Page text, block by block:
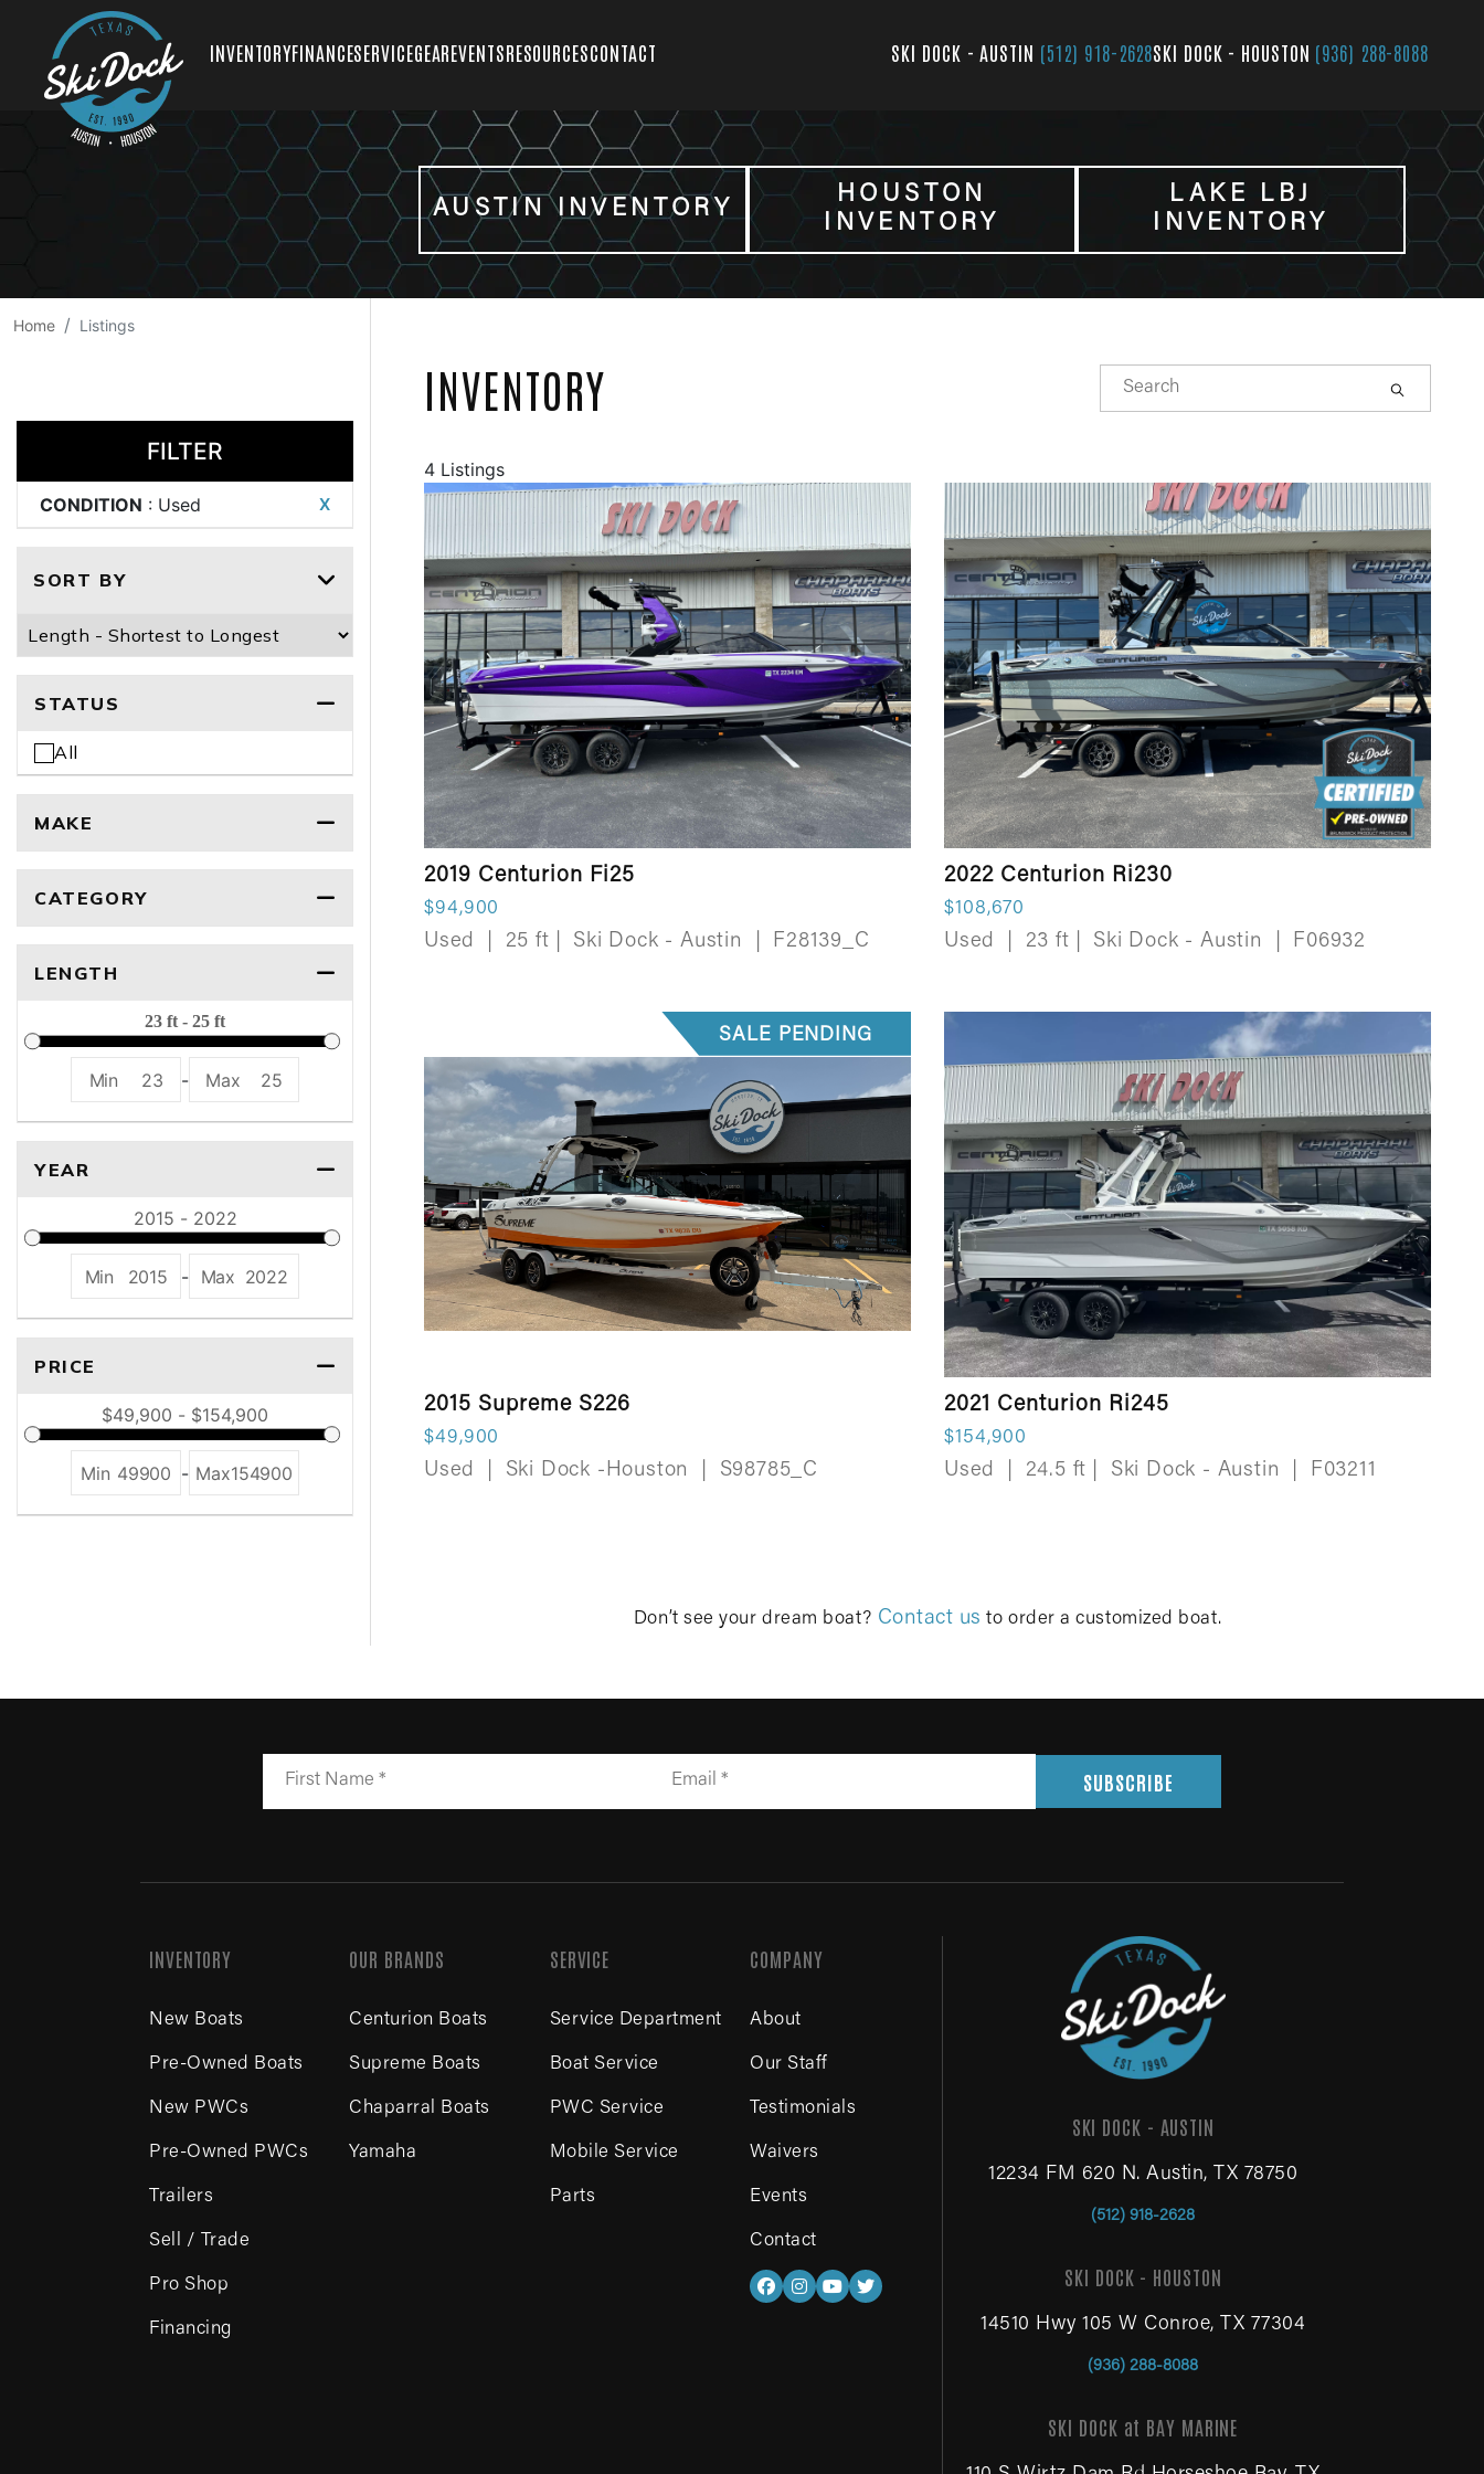
INVENTORYFINANCESERVICEGEAREVENTSRESOURCESCONTACT SKI DOCK - AUSTIN (512) 918-2628SKI DOCK - HOUSTON (936) 288-8088
AUSTIN INVENTORY
HOUSTON
INVENTORY
LAKE LBJ
INVENTORY
Home Listings
FILTER
CONDITION : Used X
SORT BY
STATUS
All
MAKE
CATEGORY
LENGTH
Min 23 - Max 25
YEAR
Min 2015 - Max 2022
PRICE
Min 49900 - Max154900
INVENTORY
4 Listings
2019 Centurion Fi25
$94,900
Used 25 ft Ski Dock - Austin F28139_C
2022 Centurion Ri230
$108,670
Used 23 ft Ski Dock - Austin F06932
SALE PENDING
2015 Supreme S226
$49,900
Used Ski Dock -Houston S98785_C
2021 Centurion Ri245
$154,900
Used 24.5 ft Ski Dock - Austin F03211
Don’t see your dream boat? Contact us to order a customized boat.
SUBSCRIBE
INVENTORY
New Boats
Pre-Owned Boats
New PWCs
Pre-Owned PWCs
Trailers
Sell / Trade
Pro Shop
Financing
OUR BRANDS
Centurion Boats
Supreme Boats
Chaparral Boats
Yamaha
SERVICE
Service Department
Boat Service
PWC Service
Mobile Service
Parts
COMPANY
About
Our Staff
Testimonials
Waivers
Events
Contact
SKI DOCK - AUSTIN
12234 FM 620 N. Austin, TX 78750
(512) 918-2628
SKI DOCK - HOUSTON
14510 Hwy 105 W Conroe, TX 77304
(936) 288-8088
SKI DOCK at BAY MARINE